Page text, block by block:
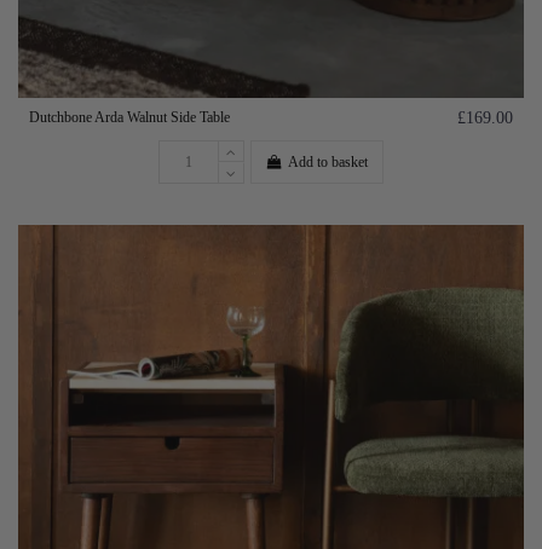
Dutchbone Arda Walnut Side Table £169.00
Add to basket